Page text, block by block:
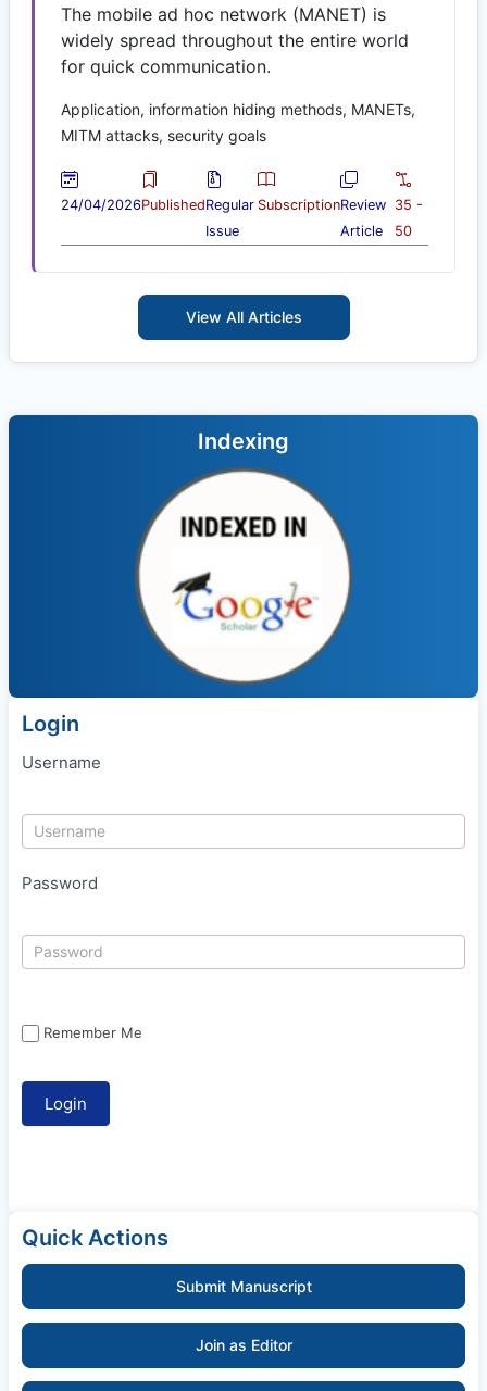
The mobile ad hoc network (MANET) is
widely spread throughout the entire world
for quick communication.
Application, information hiding methods, MANETs,
MITM attacks, security goals
24/04/2026PublishedRegular
Issue
SubscriptionReview
Article
35 -
50
View All Articles
Indexing
Login
Username
Password
Remember Me
Quick Actions
Submit Manuscript
Join as Editor